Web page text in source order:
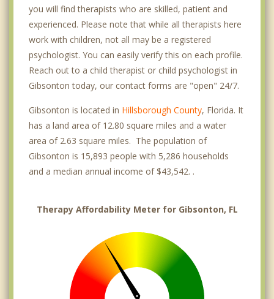
you will find therapists who are skilled, patient and
experienced. Please note that while all therapists here
work with children, not all may be a registered
psychologist. You can easily verify this on each profile.
Reach out to a child therapist or child psychologist in
Gibsonton today, our contact forms are "open" 24/7.
Gibsonton is located in Hillsborough County, Florida. It
has a land area of 12.80 square miles and a water
area of 2.63 square miles. The population of
Gibsonton is 15,893 people with 5,286 households
and a median annual income of $43,542. .
Therapy Affordability Meter for Gibsonton, FL